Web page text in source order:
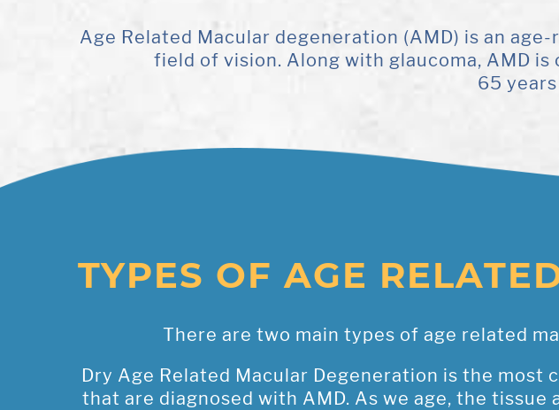
Age Related Macular degeneration (AMD) is an
field of vision. Along with glaucoma, AMD
65
TYPES OF AGE
There are two main types of age related
Dry Age Related Macular Degeneration is the
that are diagnosed with AMD. As we age, the